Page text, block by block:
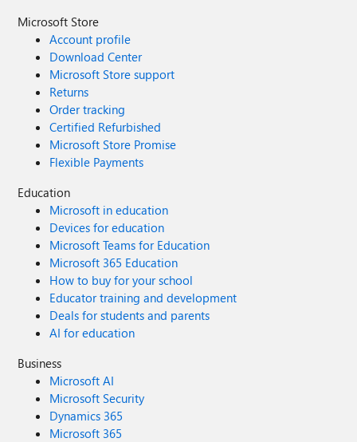
Microsoft Store
Account profile
Download Center
Microsoft Store support
Returns
Order tracking
Certified Refurbished
Microsoft Store Promise
Flexible Payments
Education
Microsoft in education
Devices for education
Microsoft Teams for Education
Microsoft 365 Education
How to buy for your school
Educator training and development
Deals for students and parents
AI for education
Business
Microsoft AI
Microsoft Security
Dynamics 365
Microsoft 365